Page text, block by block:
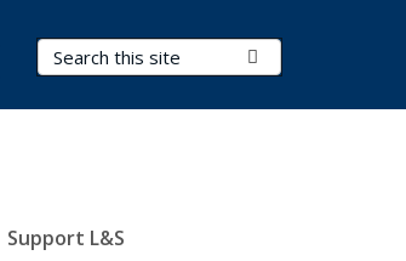
Search Terms
Support L&S